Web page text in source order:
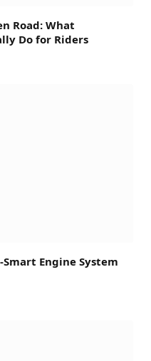
Road: What
Do for Riders
Smart Engine System